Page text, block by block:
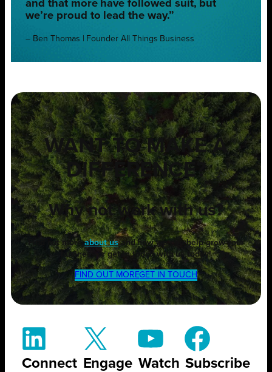
and that more have followed suit, but
we’re proud to lead the way.”
– Ben Thomas | Founder All Things Business
WANT TO MAKE A
DIFFERENCE?
Why not work with us?
Find out moreabout usand how we can help grow your
business or get in touch with us today!
FIND OUT MOREGET IN TOUCH
Connect Engage Watch Subscribe